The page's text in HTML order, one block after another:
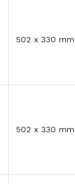
502 x 330 mm
502 x 330 mm